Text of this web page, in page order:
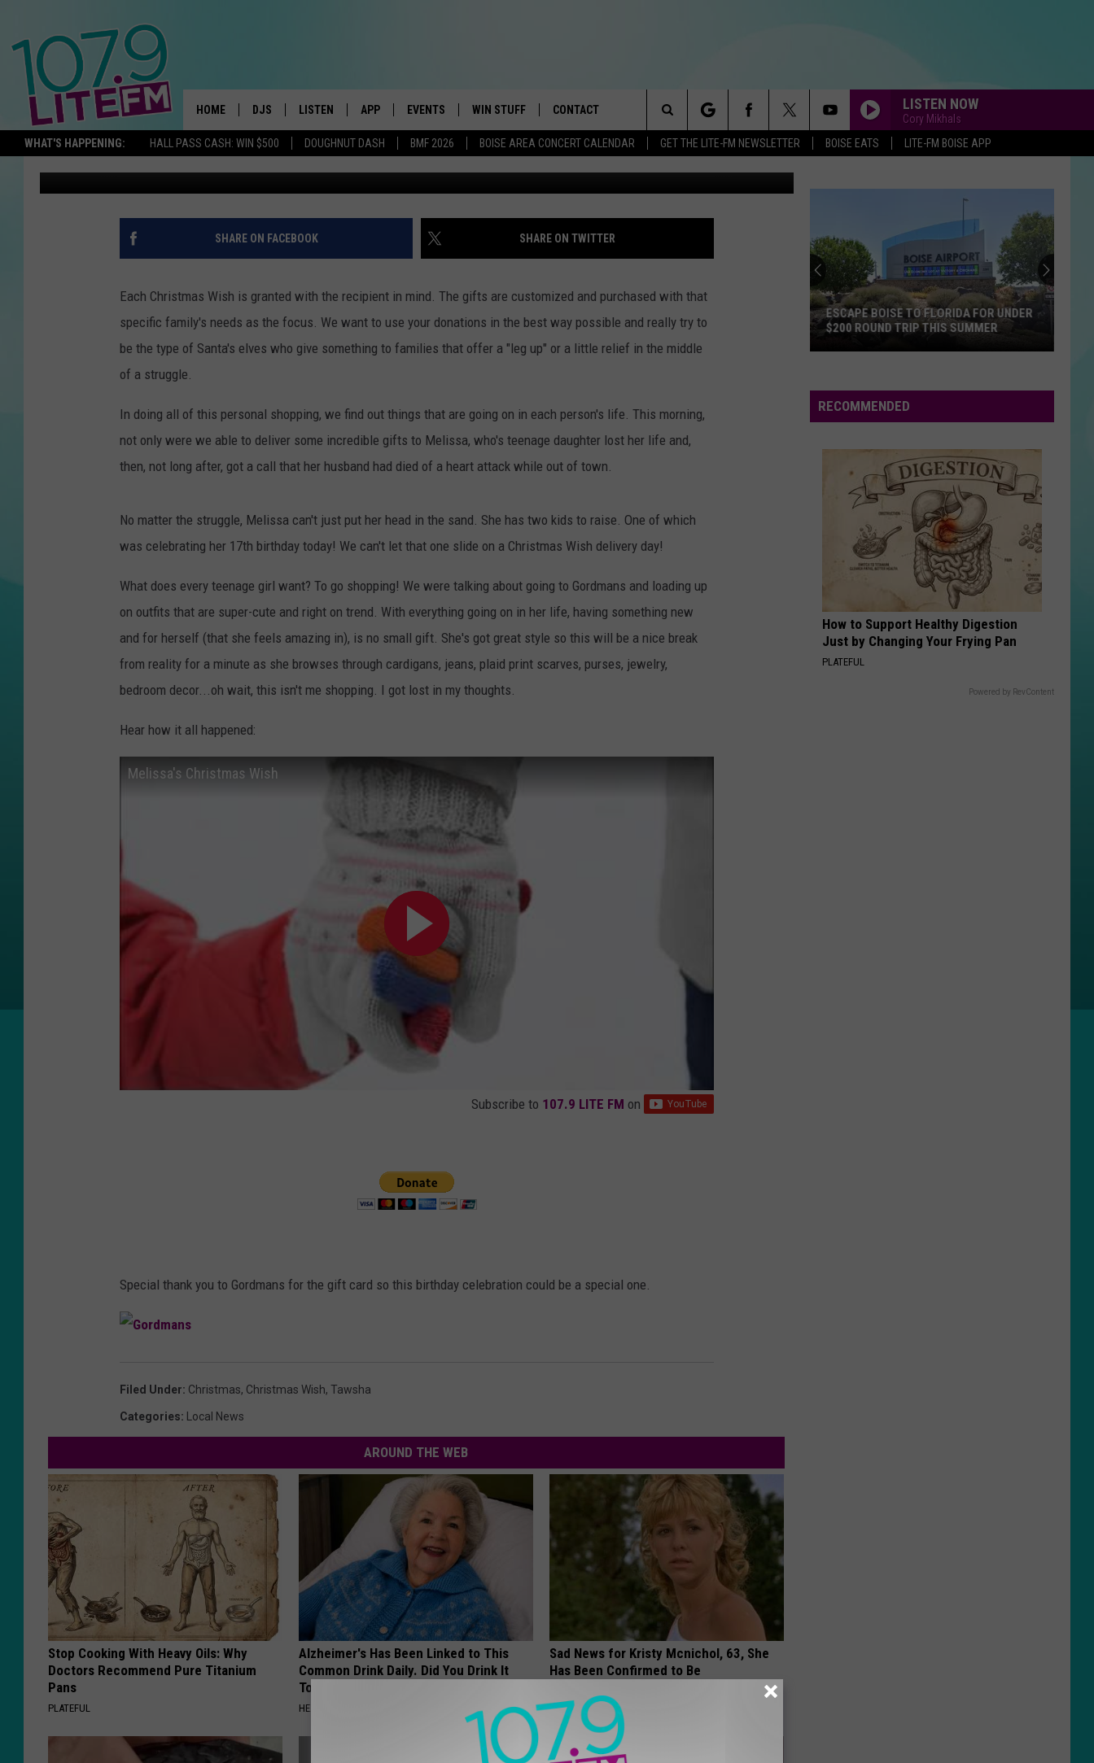
WHAT'S HAPPENING: HALL PASS CASH: WIN $500 DOUGHNUT DASH BMF 2026 BOISE AREA CONCERT CALENDAR GET THE LITE-FM NEWSLETTER BOISE EATS LITE-FM BOISE APP
THE BEST VARIETY OF THE 80s, 90s, AND TODAY
HOME DJS
ALL DJS
SCHEDULE
CORY MIKHALS
JESSICA WILLIAMS
DELILAH
LISTEN
ALEXA
GOOGLE HOME
APP
DOWNLOAD IOS
DOWNLOAD ANDROID
EVENTS
CANYON COUNTY KIDS EXPO
IDAHO'S LARGEST GARAGE SALE
BOISE MUSIC FESTIVAL
CLASSIC
WIN STUFF
RULES
CONTEST SUPPORT
CONTACT
HELP & CONTACT INFO
SEND FEEDBACK
ADVERTISE
LISTEN NOW
Cory Mikhals
Search
The
Site
MELISSA’S CHRISTMAS WISH WITH AN EXTRA
BIRTHDAY SURPRISE
Tawsha Box Published: July 17, 2015
SHARE ON FACEBOOK SHARE ON TWITTER
Each Christmas Wish is granted with the recipient in mind. The gifts are customized and purchased with that
specific family's needs as the focus. We want to use your donations in the best way possible and really try to
be the type of Santa's elves who give something to families that offer a "leg up" or a little relief in the middle
of a struggle.
In doing all of this personal shopping, we find out things that are going on in each person's life. This morning,
not only were we able to deliver some incredible gifts to Melissa, who's teenage daughter lost her life and,
then, not long after, got a call that her husband had died of a heart attack while out of town.
No matter the struggle, Melissa can't just put her head in the sand. She has two kids to raise. One of which
was celebrating her 17th birthday today! We can't let that one slide on a Christmas Wish delivery day!
What does every teenage girl want? To go shopping! We were talking about going to Gordmans and loading up
on outfits that are super-cute and right on trend. With everything going on in her life, having something new
and for herself (that she feels amazing in), is no small gift. She's got great style so this will be a nice break
from reality for a minute as she browses through cardigans, jeans, plaid print scarves, purses, jewelry,
bedroom decor...oh wait, this isn't me shopping. I got lost in my thoughts.
Hear how it all happened:
Melissa's Christmas Wish
Subscribe to 107.9 LITE FM on
Special thank you to Gordmans for the gift card so this birthday celebration could be a special one.
d
m
n
s
Filed Under: Christmas, Christmas Wish, Tawsha
Categories: Local News
AROUND THE WEB
Stop Cooking With Heavy Oils: Why
Doctors Recommend Pure Titanium
Pans
PLATEFUL
Alzheimer's Has Been Linked to This
Common Drink Daily. Did You Drink It
Today?
HEALTHY LIVING TIPS
Sad News for Kristy Mcnichol, 63, She
Has Been Confirmed to Be
Boise
to
For
Summer
ESCAPE BOISE TO FLORIDA FOR UNDER
$200 ROUND TRIP THIS SUMMER
RECOMMENDED
How to Support Healthy Digestion
Just by Changing Your Frying Pan
PLATEFUL
Powered by RevContent